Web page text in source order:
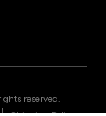
reserved.
|